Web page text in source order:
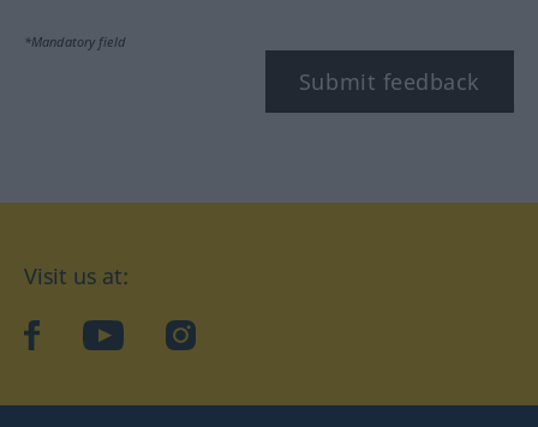
*Mandatory field
Submit feedback
Visit us at:
facebookYouTubeInstagram